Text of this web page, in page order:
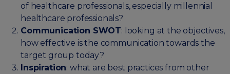
of healthcare professionals, especially millennial
healthcare professionals?
Communication SWOT: looking at the objectives,
how effective is the communication towards the
target group today?
Inspiration: what are best practices from other